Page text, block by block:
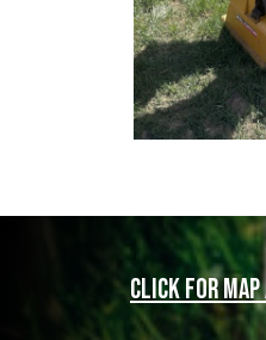
Click for